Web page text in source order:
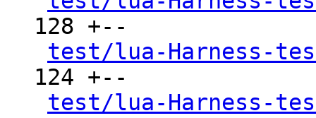
128 +--
test/lua-Harness-
124 +--
test/lua-Harness-